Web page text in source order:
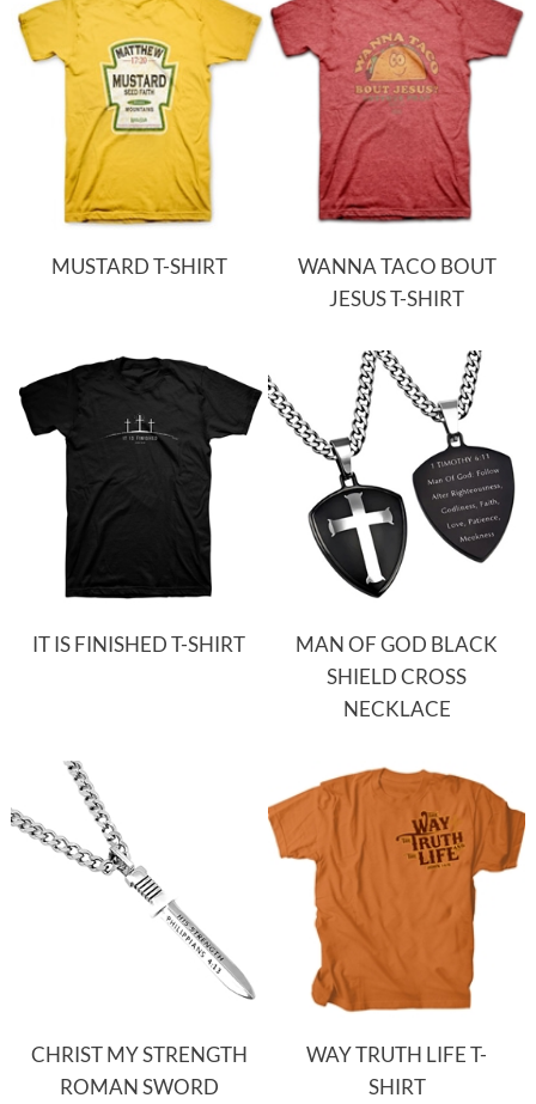
MUSTARD T-SHIRT
WANNA TACO BOUT
JESUS T-SHIRT
IT IS FINISHED T-SHIRT
MAN OF GOD BLACK
SHIELD CROSS
NECKLACE
CHRIST MY STRENGTH
ROMAN SWORD
WAY TRUTH LIFE T-
SHIRT